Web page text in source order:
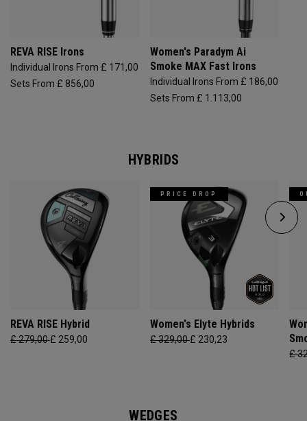
REVA RISE Irons
Individual Irons From £ 171,00
Sets From £ 856,00
Women's Paradym Ai
Smoke MAX Fast Irons
Individual Irons From £ 186,00
Sets From £ 1.113,00
HYBRIDS
REVA RISE Hybrid
£ 279,00£ 259,00
PRICE DROP
Women's Elyte Hybrids
£ 329,00£ 230,23
£
WEDGES